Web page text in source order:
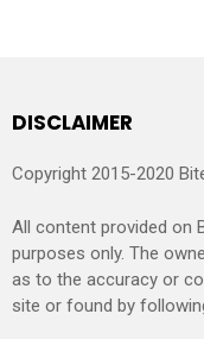
DISCLAIMER
Copyright 2015-2020
All content provided on
purposes only. The
as to the accuracy or
site or found by